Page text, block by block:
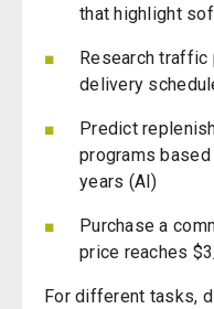
that highlight
Research
delivery
Predict
programs
years (AI)
Purchase a
price reaches
For different tasks,